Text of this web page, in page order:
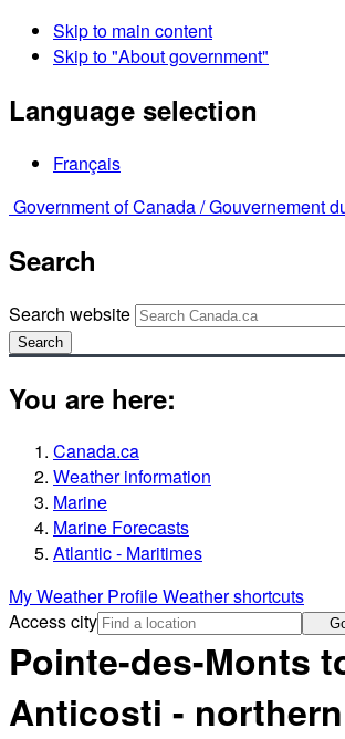
Skip to main content
Skip to "About government"
Language selection
Français
Government of Canada /Gouvernement
Search
Search website
Search
You are here:
Canada.ca
Weather information
Marine
Marine Forecasts
Atlantic - Maritimes
My Weather ProfileWeather shortcuts
Access city
Pointe-des-Monts
Anticosti -